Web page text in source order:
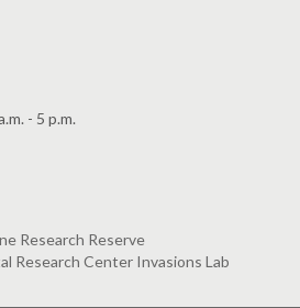
- 5 p.m.
Research Reserve
Research Center Invasions Lab